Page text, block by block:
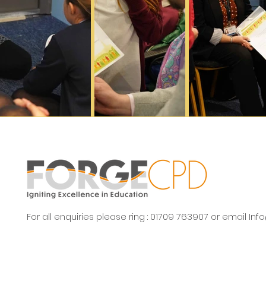
For all enquiries please ring : 01709 763907 or email